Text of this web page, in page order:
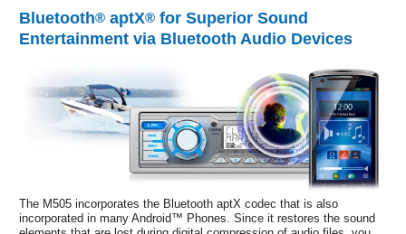
Bluetooth® aptX® for Superior Sound
Entertainment via Bluetooth Audio Devices
The M505 incorporates the Bluetooth aptX codec that is also
incorporated in many Android™ Phones. Since it restores the sound